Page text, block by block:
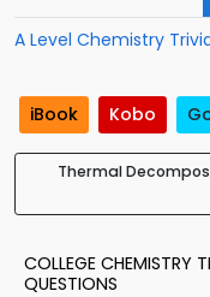
A Level Chemistry
iBook Kobo
Thermal
COLLEGE CHEMISTRY
QUESTIONS